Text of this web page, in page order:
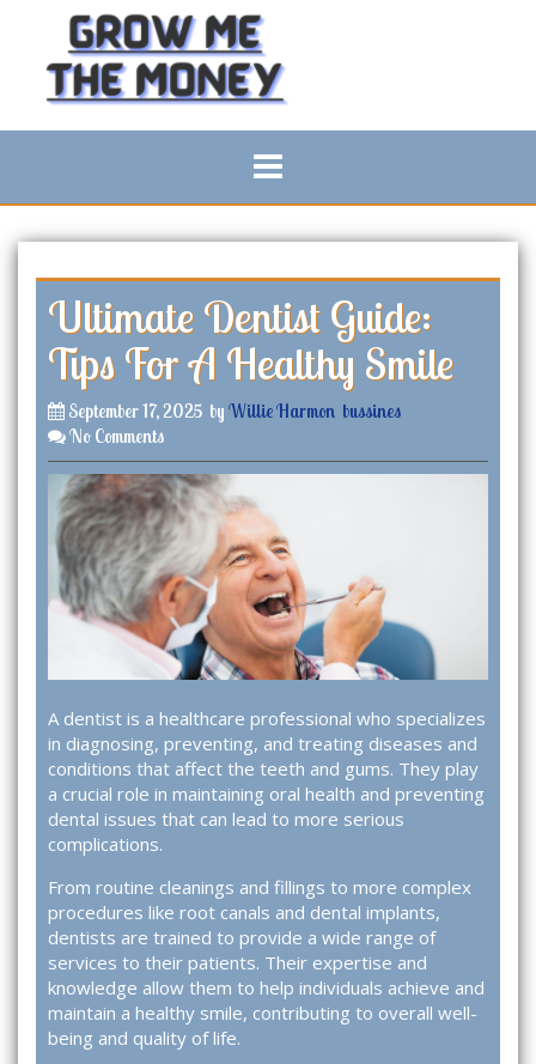
o
n
Ultimate Dentist Guide:
Tips For A Healthy Smile
September 17, 2025 by Willie Harmon bussines
No Comments
A dentist is a healthcare professional who specializes
in diagnosing, preventing, and treating diseases and
conditions that affect the teeth and gums. They play
a crucial role in maintaining oral health and preventing
dental issues that can lead to more serious
complications.
From routine cleanings and fillings to more complex
procedures like root canals and dental implants,
dentists are trained to provide a wide range of
services to their patients. Their expertise and
knowledge allow them to help individuals achieve and
maintain a healthy smile, contributing to overall well-
being and quality of life.